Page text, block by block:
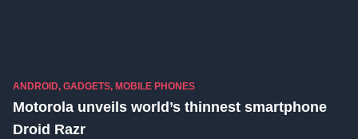
ANDROID, GADGETS, MOBILE PHONES
Motorola unveils world’s thinnest smartphone
Droid Razr